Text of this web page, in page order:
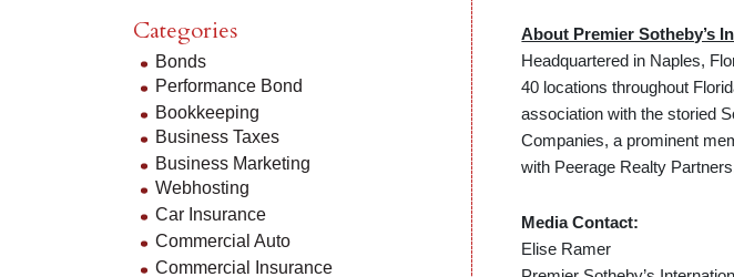
About Premier Sotheby’s
Headquartered in Naples,
40 locations throughout
association with the storied
Companies, a prominent
with Peerage Realty
Media Contact:
Elise Ramer
Categories
Bonds
Performance Bond
Bookkeeping
Business Taxes
Business Marketing
Webhosting
Car Insurance
Commercial Auto
Commercial Insurance